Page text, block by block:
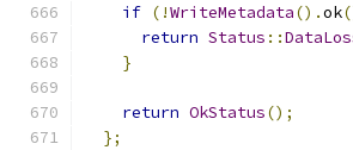
if (!WriteMetadata().ok
return Status ::
}
return OkStatus();
};